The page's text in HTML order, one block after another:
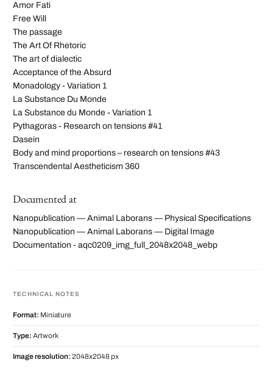
Amor Fati
Free Will
The passage
The Art Of Rhetoric
The art of dialectic
Acceptance of the Absurd
Monadology - Variation 1
La Substance Du Monde
La Substance du Monde - Variation 1
Pythagoras - Research on tensions #41
Dasein
Body and mind proportions – research on tensions #43
Transcendental Aestheticism 360
Documented at
Nanopublication — Animal Laborans — Physical Specifications
Nanopublication — Animal Laborans — Digital Image
Documentation - aqc0209_img_full_2048x2048_webp
TECHNICAL NOTES
Format: Miniature
Type: Artwork
Image resolution: 2048x2048 px